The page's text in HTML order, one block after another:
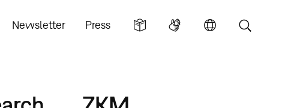
Newsletter Press